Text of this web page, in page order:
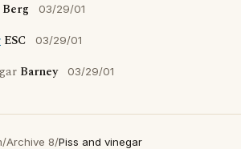
Berg 03/29/01
ESC 03/29/01
Barney 03/29/01
/Archive 8/Piss and vinegar